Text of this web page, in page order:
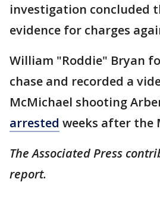
investigation concluded
evidence for charges
William "Roddie" Bryan
chase and recorded a
McMichael shooting
arrested weeks after the
The Associated Press
report.